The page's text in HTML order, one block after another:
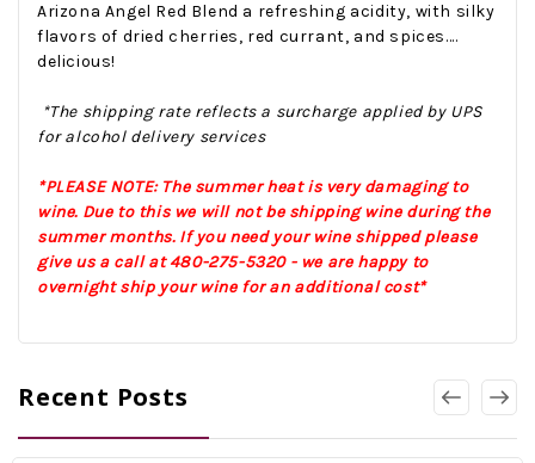
Arizona Angel Red Blend a refreshing acidity, with silky
flavors of dried cherries, red currant, and spices....
delicious!
*The shipping rate reflects a surcharge applied by UPS
for alcohol delivery services
*PLEASE NOTE: The summer heat is very damaging to
wine. Due to this we will not be shipping wine during the
summer months. If you need your wine shipped please
give us a call at 480-275-5320 - we are happy to
overnight ship your wine for an additional cost*
Recent Posts